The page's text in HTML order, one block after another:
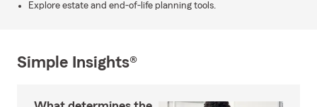
Explore estate and end-of-life planning tools.
Simple Insights®